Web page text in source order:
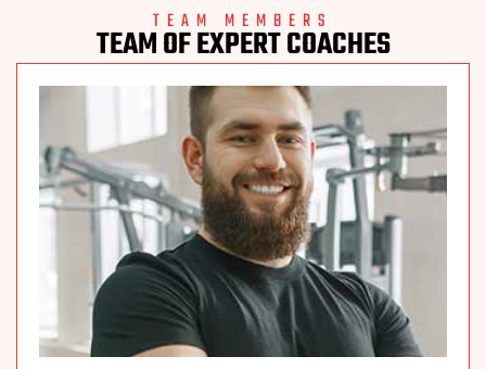
TEAM MEMBERS
TEAM OF EXPERT COACHES